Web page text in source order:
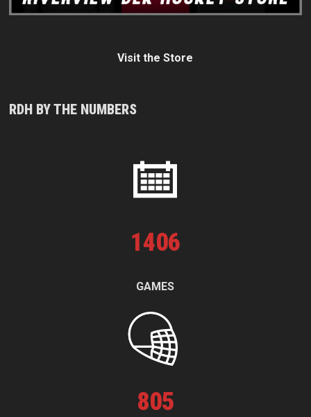
Visit the Store
RDH BY THE NUMBERS
1406
GAMES
805